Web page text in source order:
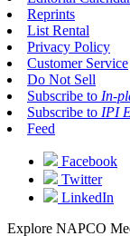
Reprints
List Rental
Privacy Policy
Customer Service
Do Not Sell
Subscribe to In-
Subscribe to IPI
Feed
Facebook
Twitter
LinkedIn
Explore NAPCO